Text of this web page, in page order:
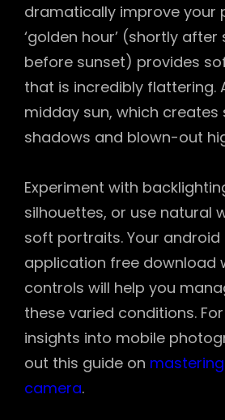
dramatically improve your
‘golden hour’ (shortly after
before sunset) provides
that is incredibly flattering.
midday sun, which creates
shadows and blown-out
Experiment with
silhouettes, or use natural
soft portraits. Your
application free download
controls will help you
these varied conditions.
insights into mobile
out this guide on
camera.